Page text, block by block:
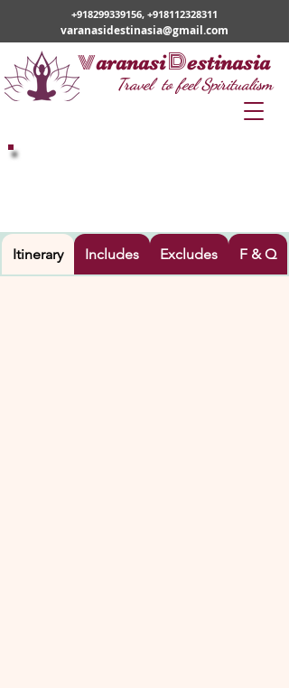
varanasiDestinasia
Travel to feel Spiritualism
+918299339156, +918112328311
varanasidestinasia@gmail.com
Itinerary Includes Excludes F & Q